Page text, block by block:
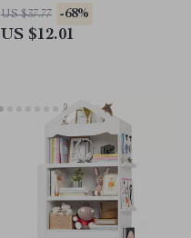
Music & Projection for Infants
US $37.77 -68%
US $12.01